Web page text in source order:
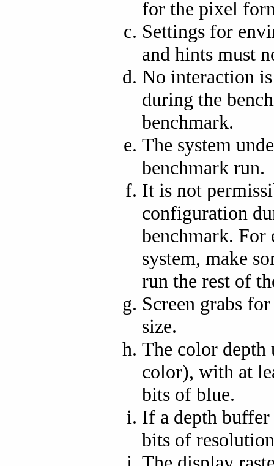
for the pixel
Settings for
and hints must
No interaction
during the
benchmark.
The system
benchmark run.
It is not
configuration
benchmark. For
system, make
run the rest of
Screen grabs
size.
The color depth
color), with at
bits of blue.
If a depth buffer
bits of